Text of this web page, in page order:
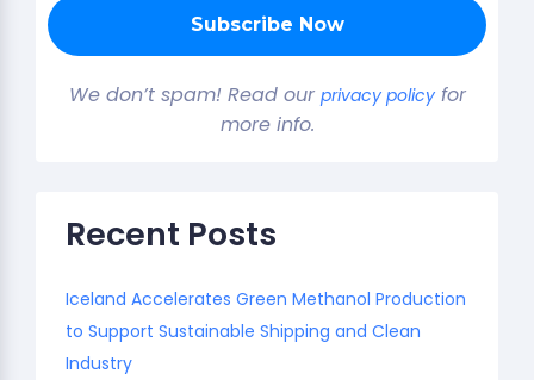
We don’t spam! Read our privacy policyfor
more info.
Recent Posts
Iceland Accelerates Green Methanol Production
to Support Sustainable Shipping and Clean
Industry